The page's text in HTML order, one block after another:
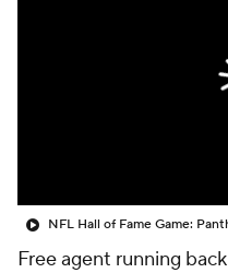
Free agent running back